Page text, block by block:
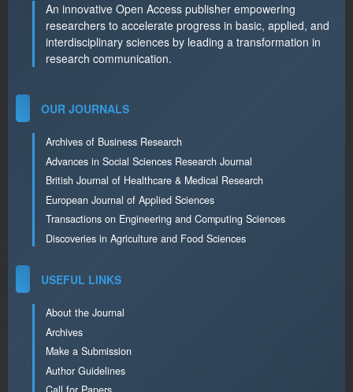
An innovative Open Access publisher empowering
researchers to accelerate progress in basic, applied, and
interdisciplinary sciences by leading a transformation in
research communication.
OUR JOURNALS
Archives of Business Research
Advances in Social Sciences Research Journal
British Journal of Healthcare & Medical Research
European Journal of Applied Sciences
Transactions on Engineering and Computing Sciences
Discoveries in Agriculture and Food Sciences
USEFUL LINKS
About the Journal
Archives
Make a Submission
Author Guidelines